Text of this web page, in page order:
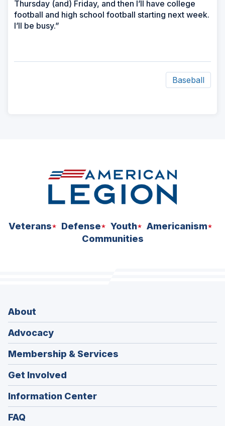
Thursday (and) Friday, and then I’ll have college
football and high school football starting next week.
I’ll be busy.”
Baseball
Veterans Defense Youth
Americanism
Communities
About
Advocacy
Membership & Services
Get Involved
Information Center
FAQ